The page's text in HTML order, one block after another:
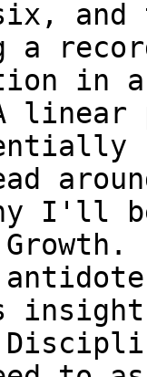
and
a
in
linear
I'll